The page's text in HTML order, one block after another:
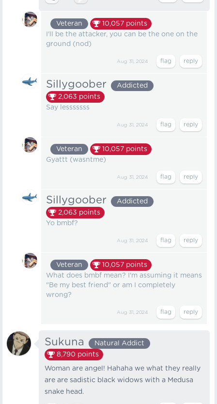
Veteran 10,057 points
I'll be the attacker, you can be the one on the
ground (nod)
Aug 31, 2024
Sillygoober
Addicted
2,063 points
Say lesssssss
Aug 31, 2024
Veteran 10,057 points
Gyattt (wasntme)
Aug 31, 2024
Sillygoober
Addicted
2,063 points
Yo bmbf?
Aug 31, 2024
Veteran 10,057 points
What does bmbf mean? I'm assuming it means
"Be my best friend" or am I completely
wrong?
Aug 31, 2024
Sukuna
Natural Addict
8,790 points
Woman are angel! Hahaha we what they really
are are sadistic black widows with a Medusa
snake head.